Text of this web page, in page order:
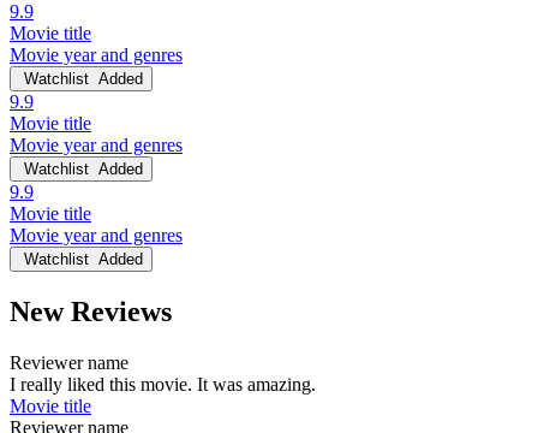
9.9
Movie title
Movie year and genres
Watchlist Added
9.9
Movie title
Movie year and genres
Watchlist Added
9.9
Movie title
Movie year and genres
Watchlist Added
New Reviews
Reviewer name
I really liked this movie. It was amazing.
Movie title
Reviewer name